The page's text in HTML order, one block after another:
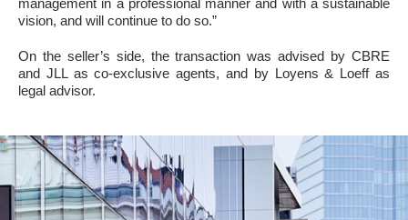
management in a professional manner and with a sustainable
vision, and will continue to do so.”
On the seller’s side, the transaction was advised by CBRE
and JLL as co-exclusive agents, and by Loyens & Loeff as
legal advisor.